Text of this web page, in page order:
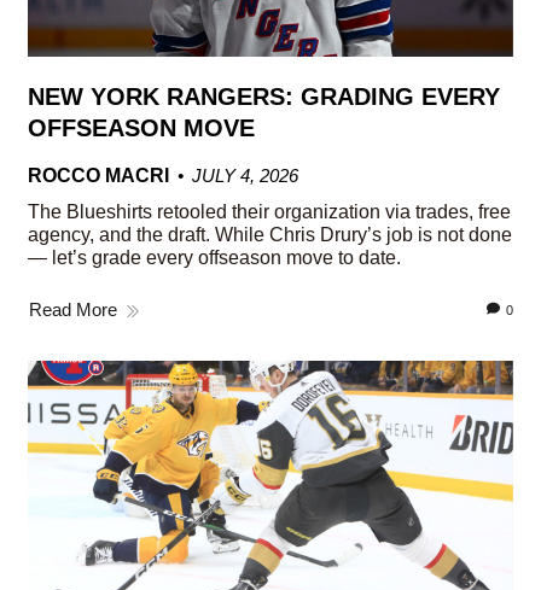
NEW YORK RANGERS: GRADING EVERY
OFFSEASON MOVE
ROCCO MACRI
JULY 4, 2026
The Blueshirts retooled their organization via trades, free
agency, and the draft. While Chris Drury’s job is not done
— let’s grade every offseason move to date.
Read More 0